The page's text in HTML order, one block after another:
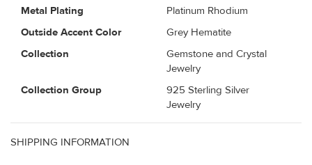
Metal Plating
Platinum Rhodium
Outside Accent Color
Grey Hematite
Collection
Gemstone and Crystal
Jewelry
Collection Group
925 Sterling Silver
Jewelry
SHIPPING INFORMATION